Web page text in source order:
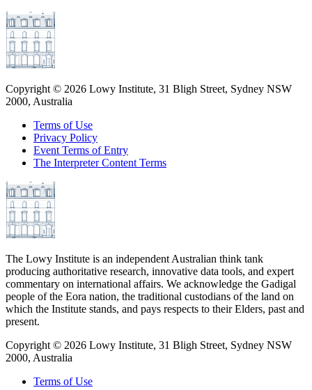
Copyright © 2026 Lowy Institute, 31 Bligh Street, Sydney NSW
2000, Australia
Terms of Use
Privacy Policy
Event Terms of Entry
The Interpreter Content Terms
The Lowy Institute is an independent Australian think tank
producing authoritative research, innovative data tools, and expert
commentary on international affairs. We acknowledge the Gadigal
people of the Eora nation, the traditional custodians of the land on
which the Institute stands, and pays respects to their Elders, past and
present.
Copyright © 2026 Lowy Institute, 31 Bligh Street, Sydney NSW
2000, Australia
Terms of Use